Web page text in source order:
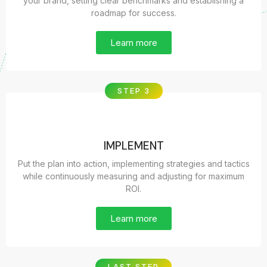
roadmap for success.
Learn more
STEP 3
IMPLEMENT
Put the plan into action, implementing strategies and tactics
while continuously measuring and adjusting for maximum
ROI.
Learn more